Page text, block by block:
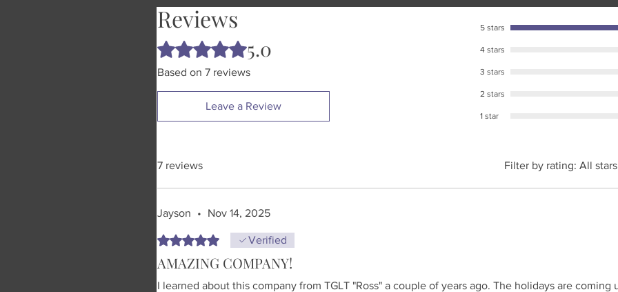
package has been
Reviews
Rated 5 out of 5 stars.5.0
Based on 7 reviews
Leave a Review
5 stars
4 stars
3 stars
2 stars
1 star
7 reviews Filter by rating: All stars
Jayson • Nov 14, 2025
Rated 5 out of 5 stars.Verified
AMAZING COMPANY!
I learned about this company from TGLT "Ross" a couple of years ago. The holidays are coming